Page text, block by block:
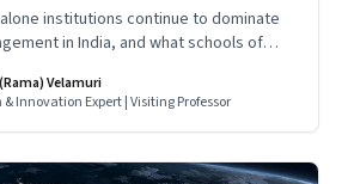
institutions continue to dominate
in India, and what schools of
Velamuri
Innovation Expert | Visiting Professor